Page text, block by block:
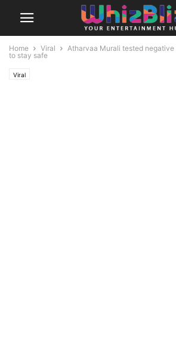
Home Viral
Atharvaa Murali tested
to stay safe
Viral